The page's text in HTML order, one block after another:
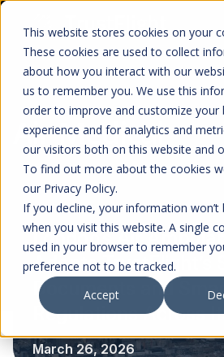
This website stores cookies on your
These cookies are used to collect
about how you interact with our
us to remember you. We use this
order to improve and customize your
experience and for analytics and
our visitors both on this website and
To find out more about the cookies
our Privacy Policy.
If you decline, your information won’t
when you visit this website. A single
used in your browser to remember
preference not to be tracked.
Accept
Air Medical
London’s Air
Adopts TrustFlight’s
Documents and
Regulations Across
March 26, 2026